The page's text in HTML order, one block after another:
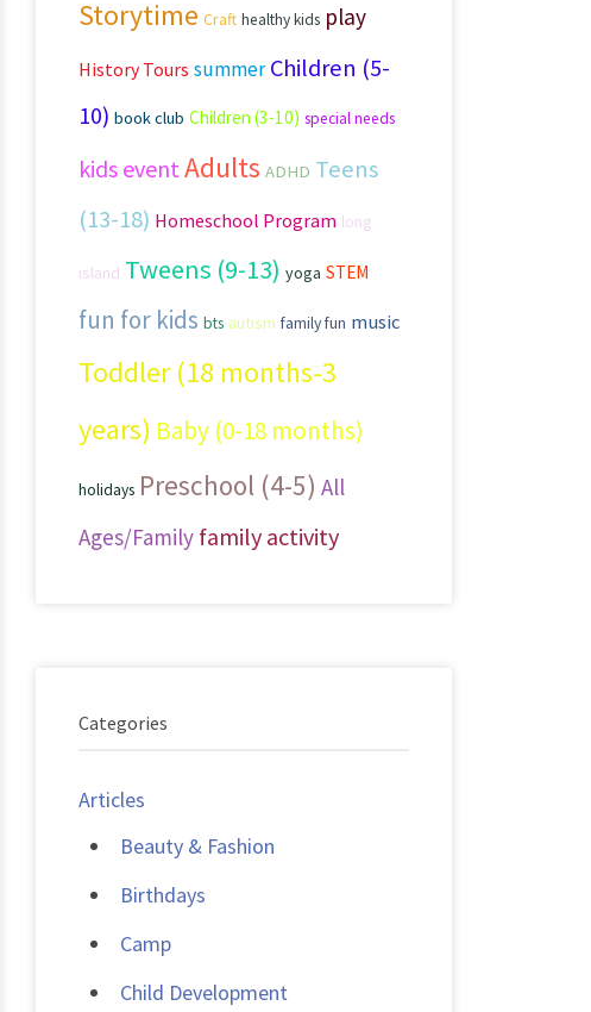
Storytime Craft healthy kids play
History Tours summer Children (5-
10) book club Children (3-10) special needs
kids eventAdults ADHD Teens
(13-18) Homeschool Program long
island Tweens (9-13) yoga STEM
fun for kids bts autism family fun music
Toddler (18 months-3
years) Baby (0-18 months)
holidays Preschool (4-5) All
Ages/Family family activity
Categories
Articles
Beauty & Fashion
Birthdays
Camp
Child Development